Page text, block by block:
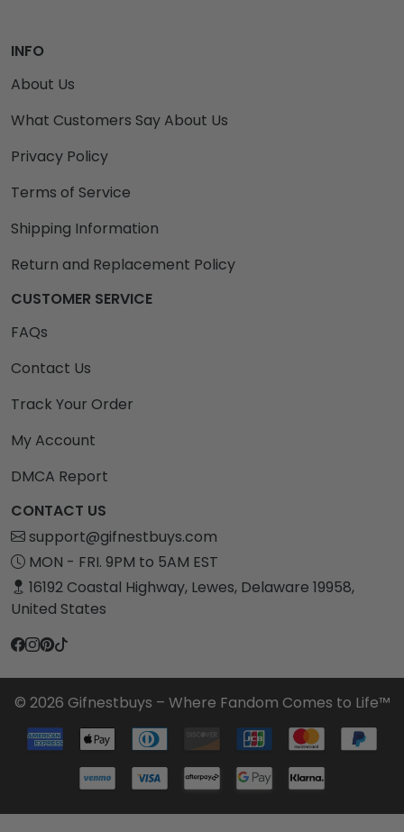
INFO
About Us
What Customers Say About Us
Privacy Policy
Terms of Service
Shipping Information
Return and Replacement Policy
CUSTOMER SERVICE
FAQs
Contact Us
Track Your Order
My Account
DMCA Report
CONTACT US
support@gifnestbuys.com
MON - FRI. 9PM to 5AM EST
16192 Coastal Highway, Lewes, Delaware 19958,
United States
© 2026 Gifnestbuys – Where Fandom Comes to Life™